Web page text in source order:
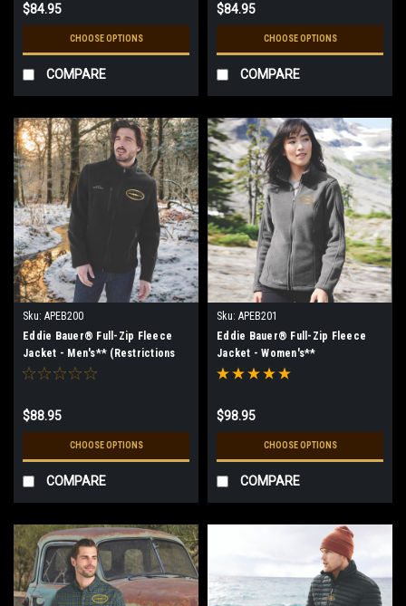
$84.95
CHOOSE OPTIONS
COMPARE
$84.95
CHOOSE OPTIONS
COMPARE
Sku: APEB200
Eddie Bauer® Full-Zip Fleece
Jacket - Men's** (Restrictions
Apply - see description)
$88.95
CHOOSE OPTIONS
COMPARE
Sku: APEB201
Eddie Bauer® Full-Zip Fleece
Jacket - Women's**
(Restrictions Apply - see
$98.95
CHOOSE OPTIONS
COMPARE